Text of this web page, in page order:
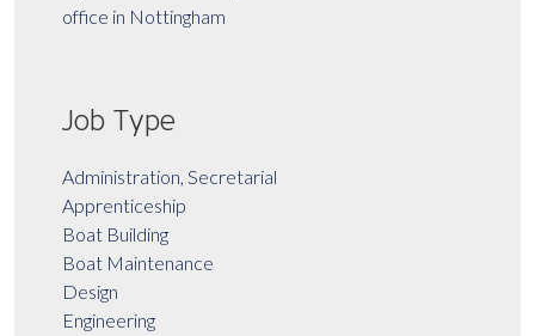
office in Nottingham
Job Type
Administration, Secretarial
Apprenticeship
Boat Building
Boat Maintenance
Design
Engineering